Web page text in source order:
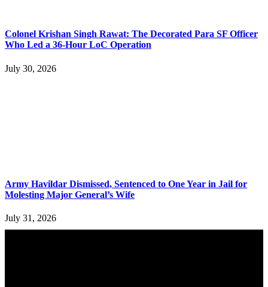
Colonel Krishan Singh Rawat: The Decorated Para SF Officer
Who Led a 36-Hour LoC Operation
July 30, 2026
Army Havildar Dismissed, Sentenced to One Year in Jail for
Molesting Major General’s Wife
July 31, 2026